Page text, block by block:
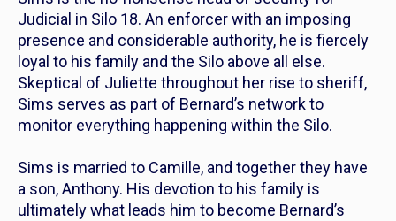
Judicial in Silo 18. An enforcer with an imposing
presence and considerable authority, he is fiercely
loyal to his family and the Silo above all else.
Skeptical of Juliette throughout her rise to sheriff,
Sims serves as part of Bernard’s network to
monitor everything happening within the Silo.
Sims is married to Camille, and together they have
a son, Anthony. His devotion to his family is
ultimately what leads him to become Bernard’s